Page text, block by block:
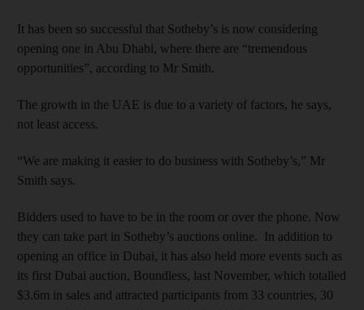
It has been so successful that Sotheby’s is now considering
opening one in Abu Dhabi, where there are “tremendous
opportunities”, according to Mr Smith.
The growth in the UAE is due to a variety of factors, he says,
not least access.
“We are making it easier to do business with Sotheby’s,” Mr
Smith says.
Bidders used to have to be in the room or over the phone. Now
they can take part in Sotheby’s auctions online. In addition to
opening an office in Dubai, it has also held more events such as
its first Dubai auction, Boundless, last November, which totalled
$3.6m in sales and attracted participants from 33 countries, 30